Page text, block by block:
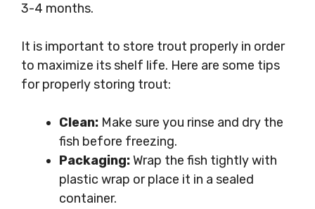
3-4 months.
It is important to store trout properly in order
to maximize its shelf life. Here are some tips
for properly storing trout:
Clean: Make sure you rinse and dry the
fish before freezing.
Packaging:Wrap the fish tightly with
plastic wrap or place it in a sealed
container.